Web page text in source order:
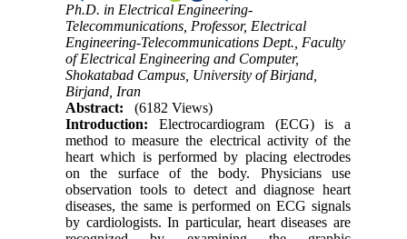
Ph.D. in Electrical Engineering-
Telecommunications, Professor, Electrical
Engineering-Telecommunications Dept., Faculty
of Electrical Engineering and Computer,
Shokatabad Campus, University of Birjand,
Birjand, Iran
Abstract:
(6182 Views)
Introduction: Electrocardiogram (ECG) is a
method to measure the electrical activity of the
heart which is performed by placing electrodes
on the surface of the body. Physicians use
observation tools to detect and diagnose heart
diseases, the same is performed on ECG signals
by cardiologists. In particular, heart diseases are